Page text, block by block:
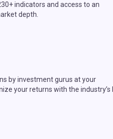
indicators and access to an
depth.
by investment gurus at your
your returns with the industry’s